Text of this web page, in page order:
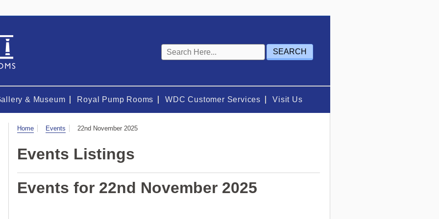
Keyword
search
& Museum Royal Pump Rooms WDC Customer Services Visit Us
Visit
Home Events 22nd November 2025
Events Listings
Events for 22nd November 2025